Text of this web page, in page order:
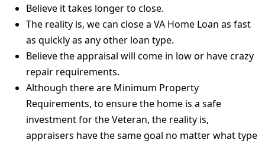
Believe it takes longer to close.
The reality is, we can close a VA Home Loan as fast
as quickly as any other loan type.
Believe the appraisal will come in low or have crazy
repair requirements.
Although there are Minimum Property
Requirements, to ensure the home is a safe
investment for the Veteran, the reality is,
appraisers have the same goal no matter what type